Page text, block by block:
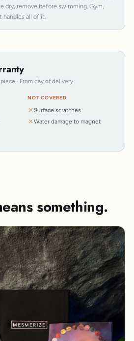
dry, remove before swimming. Gym,
handles all of it.
· From day of delivery
NOT COVERED
Surface scratches
Water damage to magnet
something.